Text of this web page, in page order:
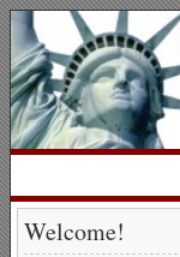
Welcome!